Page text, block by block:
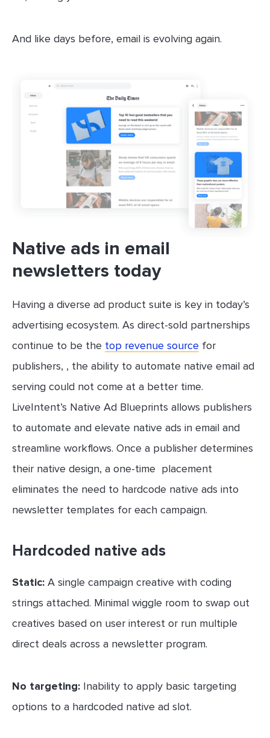
And like days before, email is evolving again.
Native ads in email
newsletters today
Having a diverse ad product suite is key in today’s
advertising ecosystem. As direct-sold partnerships
continue to be the top revenue source for
publishers, , the ability to automate native email ad
serving could not come at a better time.
LiveIntent’s Native Ad Blueprints allows publishers
to automate and elevate native ads in email and
streamline workflows. Once a publisher determines
their native design, a one-time placement
eliminates the need to hardcode native ads into
newsletter templates for each campaign.
Hardcoded native ads
Static: A single campaign creative with coding
strings attached. Minimal wiggle room to swap out
creatives based on user interest or run multiple
direct deals across a newsletter program.
No targeting: Inability to apply basic targeting
options to a hardcoded native ad slot.